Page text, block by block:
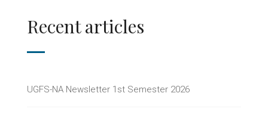
Recent articles
UGFS-NA Newsletter 1st Semester 2026